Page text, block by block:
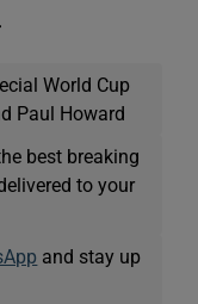
World Cup
Paul Howard
best breaking
to your
and stay up